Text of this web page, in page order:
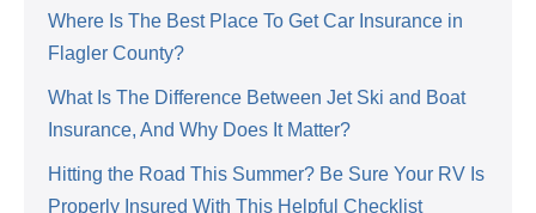
Where Is The Best Place To Get Car Insurance in
Flagler County?
What Is The Difference Between Jet Ski and Boat
Insurance, And Why Does It Matter?
Hitting the Road This Summer? Be Sure Your RV Is
Properly Insured With This Helpful Checklist